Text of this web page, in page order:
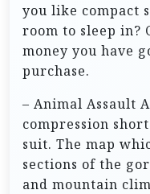
you like compact
room to sleep in?
money you have
purchase.
– Animal Assault
compression
suit. The map
sections of the
and mountain